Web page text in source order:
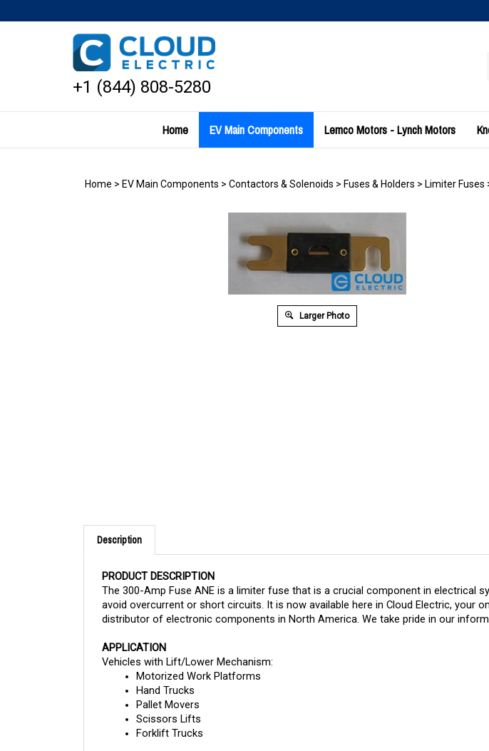
to
+1 (844) 808-5280
Home EV Main Components Lemco Motors - Lynch Motors
Home > EV Main Components > Contactors & Solenoids > Fuses & Holders > Limiter Fuses
Larger Photo
Description
The 300-Amp Fuse ANE is a limiter fuse that is a crucial component in electrical
avoid overcurrent or short circuits. It is now available here in Cloud Electric, your
distributor of electronic components in North America. We take pride in our
Vehicles with Lift/Lower Mechanism:
Motorized Work Platforms
Hand Trucks
Pallet Movers
Scissors Lifts
Forklift Trucks